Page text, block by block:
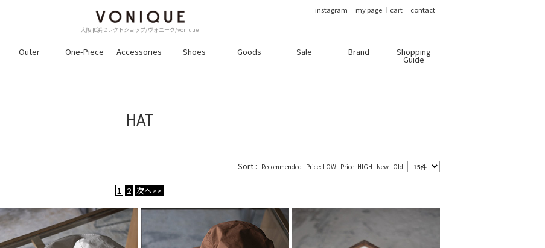
大阪北浜セレクトショップ/ヴォニーク/vonique
instagram my page cart contact
Outer One-Piece Accessories Shoes Goods Sale Brand Shopping
Guide
HAT
Sort : Recommended Price: LOW Price: HIGH New Old
1 2 次へ>>